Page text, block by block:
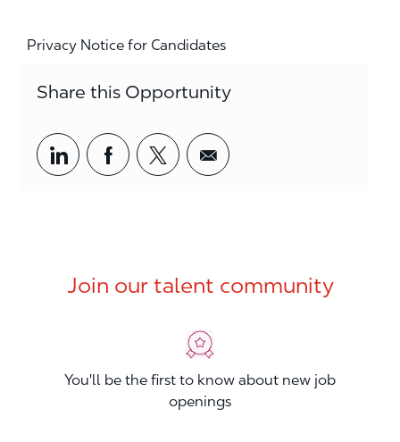
Privacy Notice for Candidates
Share this Opportunity
Share via LinkedIn
Share via Facebook
Share via twitter
Share via email
Join our talent community
You'll be the first to know about new job
openings